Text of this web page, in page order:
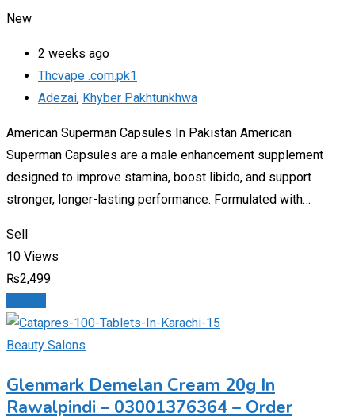
New
2 weeks ago
Thcvape .com.pk1
Adezai, Khyber Pakhtunkhwa
American Superman Capsules In Pakistan American
Superman Capsules are a male enhancement supplement
designed to improve stamina, boost libido, and support
stronger, longer-lasting performance. Formulated with…
Sell
10 Views
₨2,499
Beauty Salons
Glenmark Demelan Cream 20g In
Rawalpindi – 03001376364 – Order